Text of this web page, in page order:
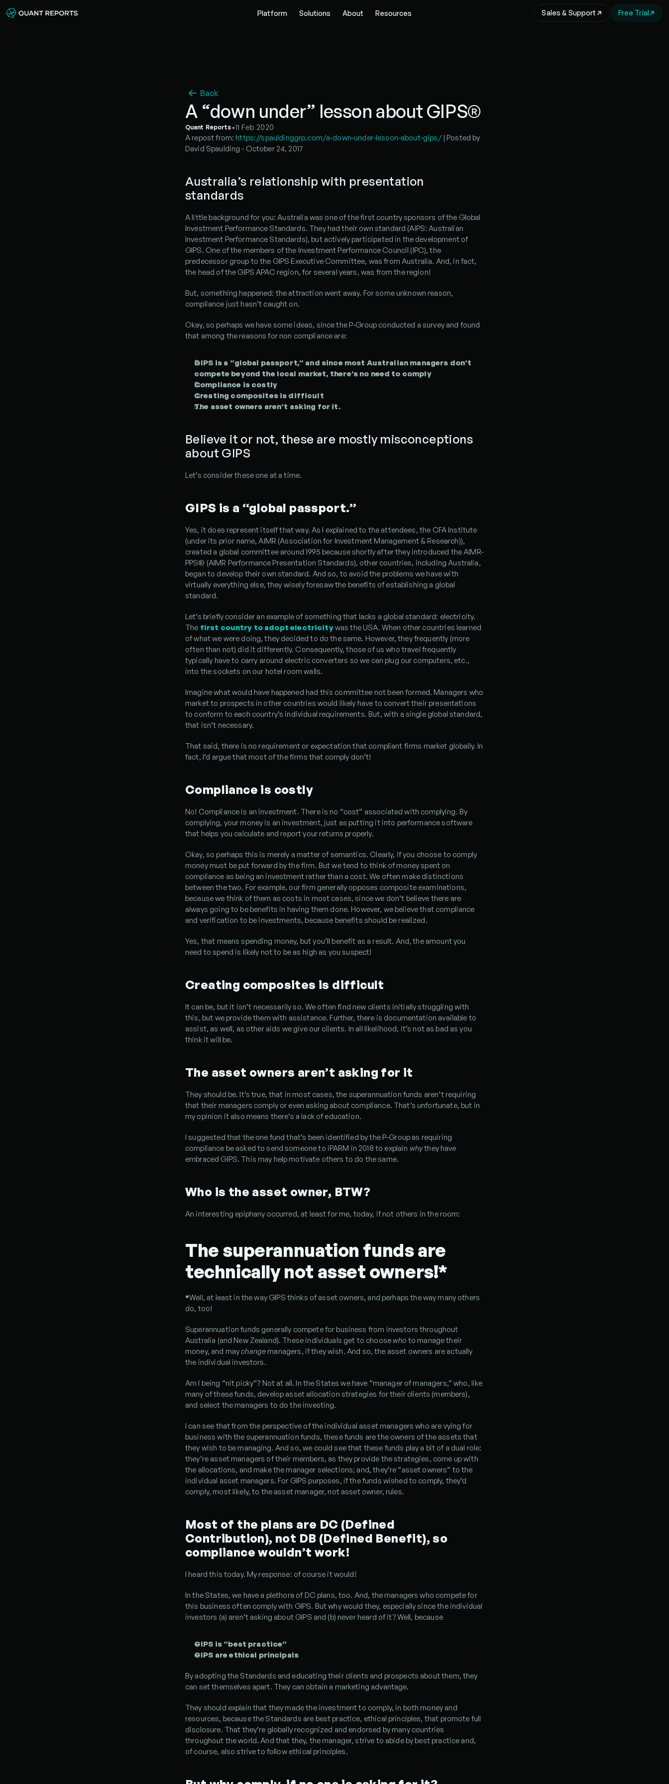
Back
A “down under” lesson about GIPS®
Quant Reports •11 Feb 2020
A repost from: https://spauldinggrp.com/a-down-under-lesson-about-gips/ | Posted by
David Spaulding - October 24, 2017
Australia’s relationship with presentation
standards
A little background for you: Australia was one of the first country sponsors of the Global
Investment Performance Standards. They had their own standard (AIPS: Australian
Investment Performance Standards), but actively participated in the development of
GIPS. One of the members of the Investment Performance Council (IPC), the
predecessor group to the GIPS Executive Committee, was from Australia. And, in fact,
the head of the GIPS APAC region, for several years, was from the region!
But, something happened: the attraction went away. For some unknown reason,
compliance just hasn’t caught on.
Okay, so perhaps we have some ideas, since the P-Group conducted a survey and found
that among the reasons for non compliance are:
GIPS is a “global passport,” and since most Australian managers don’t
compete beyond the local market, there’s no need to comply
Compliance is costly
Creating composites is difficult
The asset owners aren’t asking for it.
Believe it or not, these are mostly misconceptions
about GIPS
Let’s consider these one at a time.
GIPS is a “global passport.”
Yes, it does represent itself that way. As I explained to the attendees, the CFA Institute
(under its prior name, AIMR (Association for Investment Management & Research)),
created a global committee around 1995 because shortly after they introduced the AIMR-
PPS® (AIMR Performance Presentation Standards), other countries, including Australia,
began to develop their own standard. And so, to avoid the problems we have with
virtually everything else, they wisely foresaw the benefits of establishing a global
standard.
Let’s briefly consider an example of something that lacks a global standard: electricity.
The first country to adopt electricity was the USA. When other countries learned
of what we were doing, they decided to do the same. However, they frequently (more
often than not) did it differently. Consequently, those of us who travel frequently
typically have to carry around electric converters so we can plug our computers, etc.,
into the sockets on our hotel room walls.
Imagine what would have happened had this committee not been formed. Managers who
market to prospects in other countries would likely have to convert their presentations
to conform to each country’s individual requirements. But, with a single global standard,
that isn’t necessary.
That said, there is no requirement or expectation that compliant firms market globally. In
fact, I’d argue that most of the firms that comply don’t!
Compliance is costly
No! Compliance is an investment. There is no “cost” associated with complying. By
complying, your money is an investment, just as putting it into performance software
that helps you calculate and report your returns properly.
Okay, so perhaps this is merely a matter of semantics. Clearly, if you choose to comply
money must be put forward by the firm. But we tend to think of money spent on
compliance as being an investment rather than a cost. We often make distinctions
between the two. For example, our firm generally opposes composite examinations,
because we think of them as costs in most cases, since we don’t believe there are
always going to be benefits in having them done. However, we believe that compliance
and verification to be investments, because benefits should be realized.
Yes, that means spending money, but you’ll benefit as a result. And, the amount you
need to spend is likely not to be as high as you suspect!
Creating composites is difficult
It can be, but it isn’t necessarily so. We often find new clients initially struggling with
this, but we provide them with assistance. Further, there is documentation available to
assist, as well, as other aids we give our clients. In all likelihood, it’s not as bad as you
think it will be.
The asset owners aren’t asking for it
They should be. It’s true, that in most cases, the superannuation funds aren’t requiring
that their managers comply or even asking about compliance. That’s unfortunate, but in
my opinion it also means there’s a lack of education.
I suggested that the one fund that’s been identified by the P-Group as requiring
compliance be asked to send someone to iPARM in 2018 to explain why they have
embraced GIPS. This may help motivate others to do the same.
Who is the asset owner, BTW?
An interesting epiphany occurred, at least for me, today, if not others in the room:
The superannuation funds are
technically not asset owners!*
*Well, at least in the way GIPS thinks of asset owners, and perhaps the way many others
do, too!
Superannuation funds generally compete for business from investors throughout
Australia (and New Zealand). These individuals get to choose who to manage their
money, and may change managers, if they wish. And so, the asset owners are actually
the individual investors.
Am I being “nit picky”? Not at all. In the States we have “manager of managers,” who, like
many of these funds, develop asset allocation strategies for their clients (members),
and select the managers to do the investing.
I can see that from the perspective of the individual asset managers who are vying for
business with the superannuation funds, these funds are the owners of the assets that
they wish to be managing. And so, we could see that these funds play a bit of a dual role:
they’re asset managers of their members, as they provide the strategies, come up with
the allocations, and make the manager selections; and, they’re “asset owners” to the
individual asset managers. For GIPS purposes, if the funds wished to comply, they’d
comply, most likely, to the asset manager, not asset owner, rules.
Most of the plans are DC (Defined
Contribution), not DB (Defined Benefit), so
compliance wouldn’t work!
I heard this today. My response: of course it would!
In the States, we have a plethora of DC plans, too. And, the managers who compete for
this business often comply with GIPS. But why would they, especially since the individual
investors (a) aren’t asking about GIPS and (b) never heard of it? Well, because
GIPS is “best practice”
GIPS are ethical principals
By adopting the Standards and educating their clients and prospects about them, they
can set themselves apart. They can obtain a marketing advantage.
They should explain that they made the investment to comply, in both money and
resources, because the Standards are best practice, ethical principles, that promote full
disclosure. That they’re globally recognized and endorsed by many countries
throughout the world. And that they, the manager, strive to abide by best practice and,
of course, also strive to follow ethical principles.
Platform Solutions About Resources Sales & Support Free Trial